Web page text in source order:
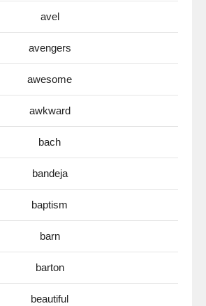
avel
avengers
awesome
awkward
bach
bandeja
baptism
barn
barton
beautiful